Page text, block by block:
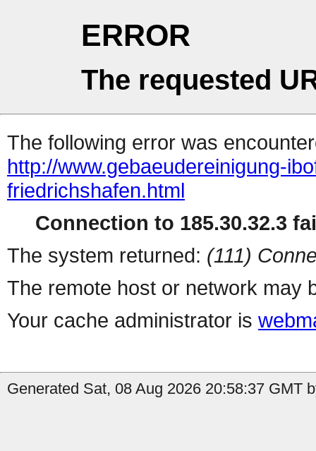
ERROR
The requested
The following error was
http://www.gebaeudereinigung-
friedrichshafen.html
Connection to 185.30.32.3
The system returned: (111)
The remote host or network may
Your cache administrator is
Generated Sat, 08 Aug 2026 20:58:37 GMT